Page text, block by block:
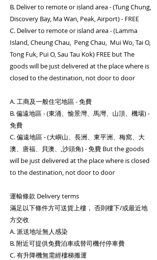
B. Deliver to remote or island area - (Tung Chung,
Discovery Bay, Ma Wan, Peak, Airport) - FREE
C. Deliver to remote or island area - (Lamma
Island, Cheung Chau, Peng Chau, Mui Wo, Tai O,
Tong Fuk, Pui O, Sau Tau Kok) FREE but The
goods will be just delivered at the place where is
closed to the destination, not door to door
A. 工商及一般住宅地區 - 免費
B. 偏遠地區 - (東涌、愉景灣、馬灣、山頂、機場) -
免費
C. 偏遠地區 - (大嶼山、長洲、東平洲、梅窩、大
澳、唐福、貝澳、,沙頭角) - 免費 But the goods
will be just delivered at the place where is closed
to the destination, not door to door
運輸條款 Delivery terms
滿足以下條件方可送貨上樓， 否則樓下/或最近地
方交收
A. 派送地址無人感染
B. 附近可提供免費泊車或替司機付停車費
C. 有升降機無需經樓梯搬運